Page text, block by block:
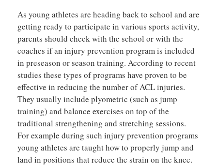
As young athletes are heading back to school and are
getting ready to participate in various sports activity,
parents should check with the school or with the
coaches if an injury prevention program is included
in preseason or season training. According to recent
studies these types of programs have proven to be
effective in reducing the number of ACL injuries.
They usually include plyometric (such as jump
training) and balance exercises on top of the
traditional strengthening and stretching sessions.
For example during such injury prevention programs
young athletes are taught how to properly jump and
land in positions that reduce the strain on the knee.